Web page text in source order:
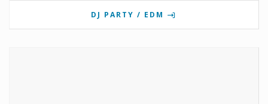
DJ PARTY / EDM